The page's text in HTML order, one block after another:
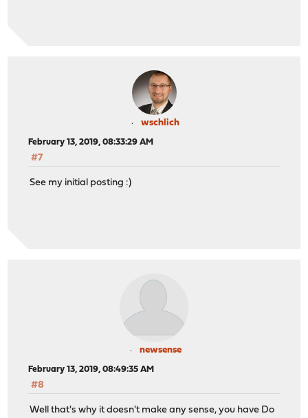
wschlich
February 13, 2019, 08:33:29 AM
#7
See my initial posting :)
newsense
February 13, 2019, 08:49:35 AM
#8
Well that's why it doesn't make any sense, you have Do